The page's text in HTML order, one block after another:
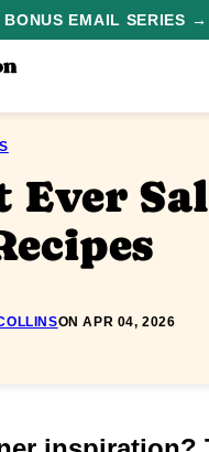
BONUS EMAIL SERIES →
Ever
ON APR 04, 2026